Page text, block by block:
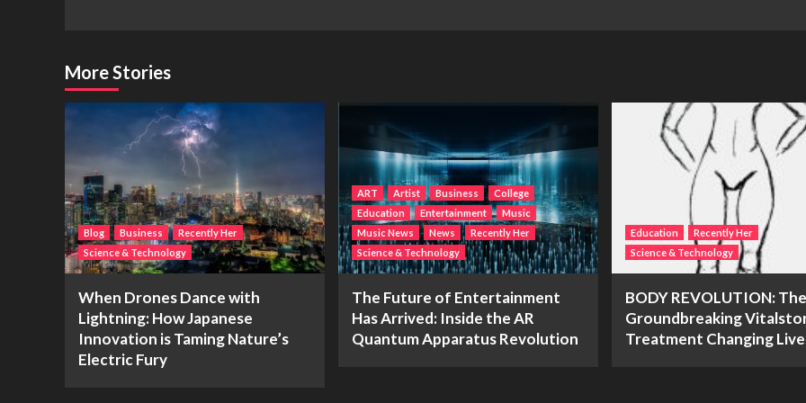
More Stories
Blog Business
Recently Her
Science & Technology
When Drones Dance with
Lightning: How Japanese
Innovation is Taming Nature’s
Electric Fury
ART Artist Business
College
Education
Entertainment
Music
Music News
News
Recently Her
Science & Technology
The Future of Entertainment
Has Arrived: Inside the AR
Quantum Apparatus Revolution
Education
Recently Her
Science & Technology
BODY REVOLUTION: The
Groundbreaking
Treatment Changing